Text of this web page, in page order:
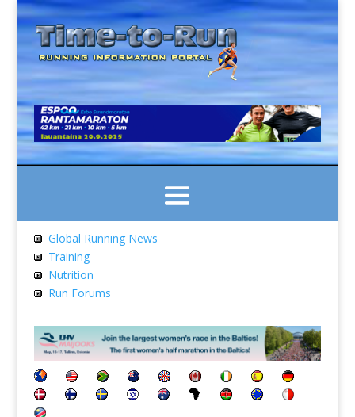
Global Running News
Training
Nutrition
Run Forums